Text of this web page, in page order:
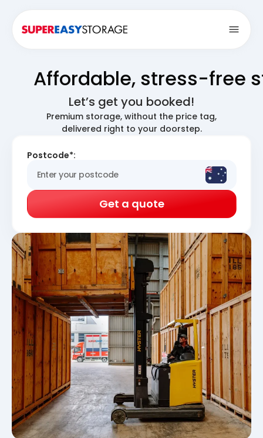
Affordable, stress-free
Let’s get you booked!
Premium storage, without the price tag,
delivered right to your doorstep.
Postcode*:
Get a quote